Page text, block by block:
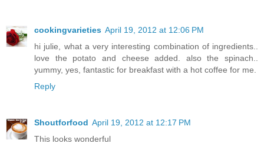
cookingvarieties April 19, 2012 at 12:06 PM
hi julie, what a very interesting combination of ingredients..
love the potato and cheese added. also the spinach..
yummy, yes, fantastic for breakfast with a hot coffee for me.
Reply
Shoutforfood April 19, 2012 at 12:17 PM
This looks wonderful